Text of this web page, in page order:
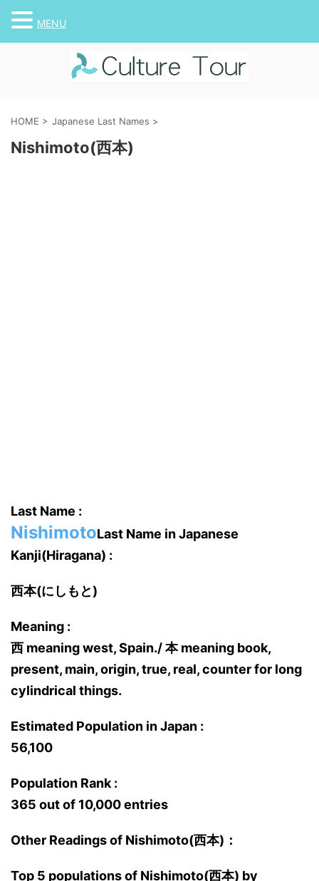
HOME > Japanese Last Names >
Nishimoto(西本)
Last Name :
NishimotoLast Name in Japanese
Kanji(Hiragana) :
西本(にしもと)
Meaning :
西 meaning west, Spain./ 本 meaning book,
present, main, origin, true, real, counter for long
cylindrical things.
Estimated Population in Japan :
56,100
Population Rank :
365 out of 10,000 entries
Other Readings of Nishimoto(西本)：
Top 5 populations of Nishimoto(西本) by
MENU